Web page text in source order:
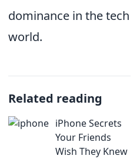
dominance in the tech
world.
Related reading
iPhone Secrets
Your Friends
Wish They Knew